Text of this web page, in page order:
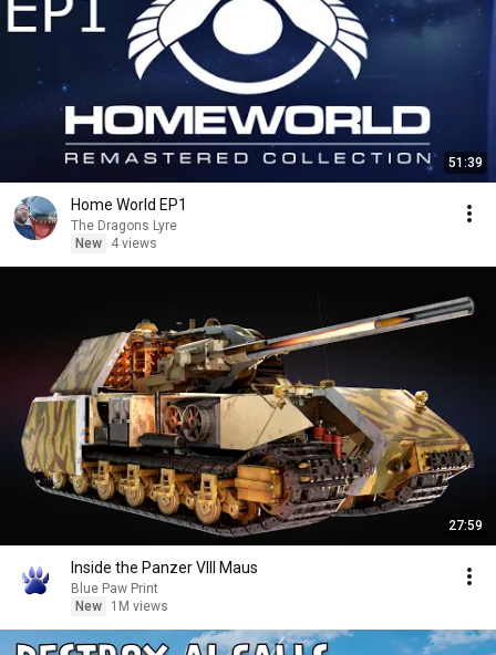
51:39
Home World EP1
The Dragons Lyre
New
4 views
27:59
Inside the Panzer VIII Maus
Blue Paw Print
New
1M views